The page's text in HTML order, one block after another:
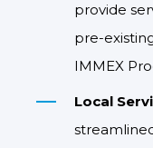
provide
pre-
IMMEX
Local